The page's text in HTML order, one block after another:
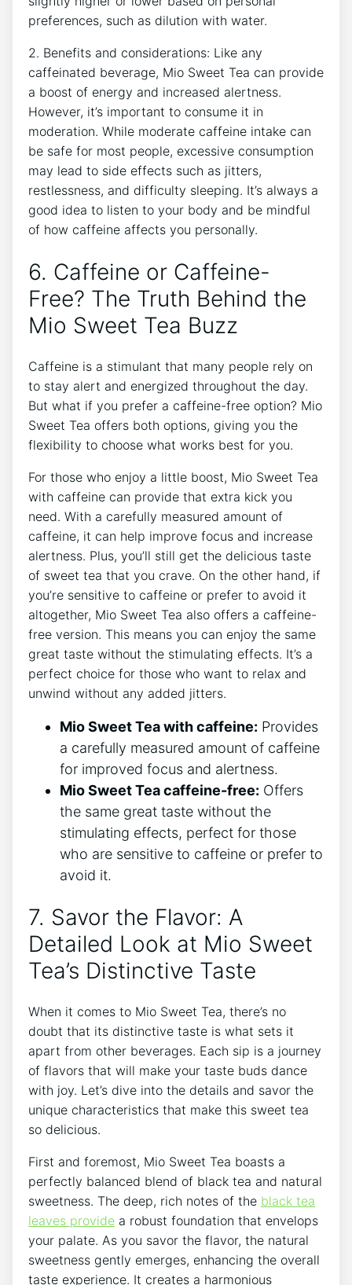
preferences, such as dilution ⁣with ⁣water.
2. Benefits and considerations: Like any
caffeinated beverage,⁣ Mio‌ Sweet Tea ⁢can provide⁤
a boost of energy and ⁢increased ⁣alertness.
However, it’s important to ⁣consume it in
moderation. While ⁣moderate⁣ caffeine intake can⁢
be​ safe for ⁤most people, excessive consumption
may lead to side effects‍ such as jitters,
restlessness, and difficulty sleeping. It’s always a​
good idea to listen ‍to your ⁤body and ​be⁢ mindful
of how‍ caffeine affects‍ you personally.
6. Caffeine⁤ or Caffeine-
Free? The Truth Behind the
Mio ​Sweet Tea Buzz
Caffeine is a stimulant that ⁢many people rely ‌on
to‌ stay alert ‌and ⁢energized throughout the day.
But what if you prefer a caffeine-free option? Mio
Sweet Tea offers both options, giving you the⁢
flexibility to choose what works best for you. ⁢
For those​ who ⁢enjoy ⁢a little boost, Mio Sweet⁢ Tea
with caffeine can ⁤provide ‍that extra kick you
need. With ‌a carefully measured amount of ​
caffeine, ‍it⁣ can help improve focus and increase
alertness. Plus, ​you’ll still ‌get‌ the ⁢delicious taste
of sweet tea that you crave. On ​the other hand, if
you’re ⁢sensitive to caffeine or prefer to avoid ‍it
altogether, Mio ‌Sweet Tea also⁢ offers a caffeine-
free version. This ⁢means you can enjoy the ‍same⁢
great taste without the stimulating effects.⁣ It’s a​
perfect choice for those​ who want ‍to⁤ relax and
unwind without any ⁣added jitters.
Mio​ Sweet Tea with caffeine: Provides
a carefully measured amount of caffeine
for improved focus and alertness.
Mio Sweet Tea caffeine-free: Offers
the ⁣same great taste without the
stimulating effects, perfect for those⁢
who ‍are sensitive to ⁢caffeine ⁢or prefer to
avoid ⁢it.
7. Savor‍ the Flavor: A ​
Detailed Look ‌at‍ Mio Sweet
Tea’s Distinctive Taste
When it comes to Mio Sweet Tea, there’s‌ no ​
doubt that its distinctive ‍taste is what sets it
apart from other beverages. Each sip is a journey
of flavors that will make your ​taste buds dance
with joy. Let’s dive into the details​ and savor the
unique‍ characteristics that make ⁢this sweet tea
so ​delicious.
First and foremost, Mio ⁤Sweet Tea boasts‌ a
perfectly⁢ balanced‍ blend of black tea​ and natural
‌sweetness. The deep, ‌rich notes of the black⁣ tea
leaves provide a robust‌ foundation that envelops​
your palate. As you savor the flavor,⁣ the natural
sweetness gently emerges, enhancing the⁣ overall
taste experience.‍ It creates a harmonious